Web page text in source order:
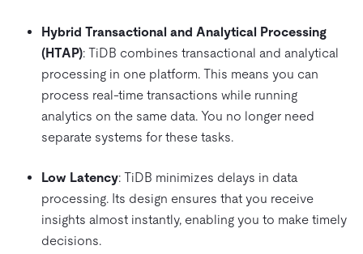
Hybrid Transactional and Analytical Processing
(HTAP): TiDB combines transactional and analytical
processing in one platform. This means you can
process real-time transactions while running
analytics on the same data. You no longer need
separate systems for these tasks.
Low Latency: TiDB minimizes delays in data
processing. Its design ensures that you receive
insights almost instantly, enabling you to make timely
decisions.